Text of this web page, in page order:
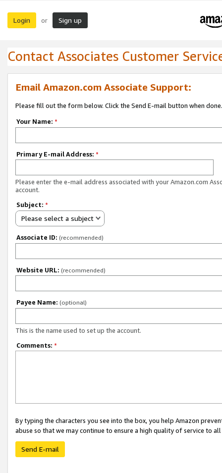
Login or Sign up
Contact Associates Customer
Email Amazon.com Associate Support:
Please fill out the form below. Click the Send E-mail button when done.
Your Name: *
Primary E-mail Address: *
Please enter the e-mail address associated with your Amazon.com
account.
Subject: *
Please select a subject
Associate ID: (recommended)
Website URL: (recommended)
Payee Name: (optional)
This is the name used to set up the account.
Comments: *
By typing the characters you see into the box, you help Amazon
abuse so that we may continue to ensure a high quality of service to
Send E-mail